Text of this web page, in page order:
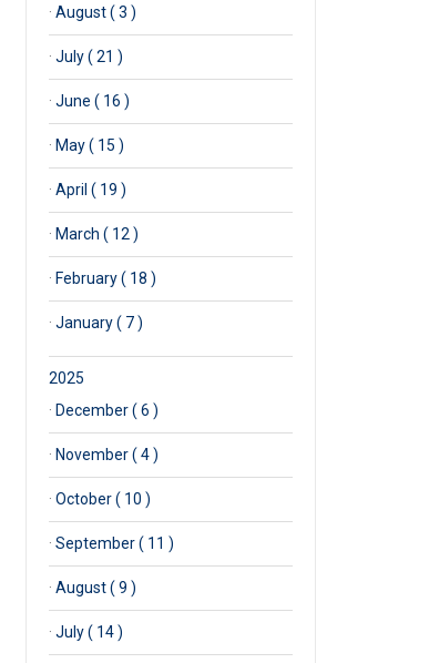
· August ( 3 )
· July ( 21 )
· June ( 16 )
· May ( 15 )
· April ( 19 )
· March ( 12 )
· February ( 18 )
· January ( 7 )
2025
· December ( 6 )
· November ( 4 )
· October ( 10 )
· September ( 11 )
· August ( 9 )
· July ( 14 )